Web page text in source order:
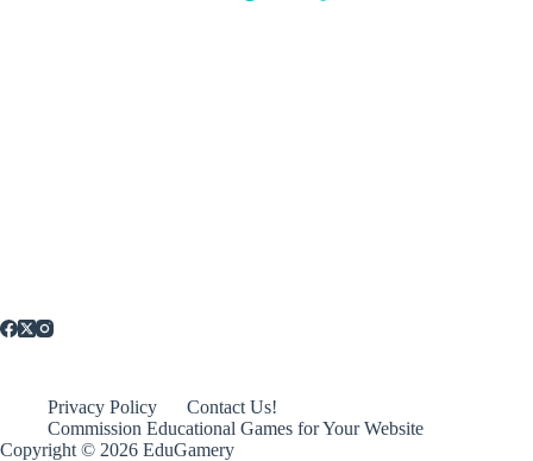
Privacy Policy
Contact Us!
Commission Educational Games for Your Website
Copyright © 2026 EduGamery